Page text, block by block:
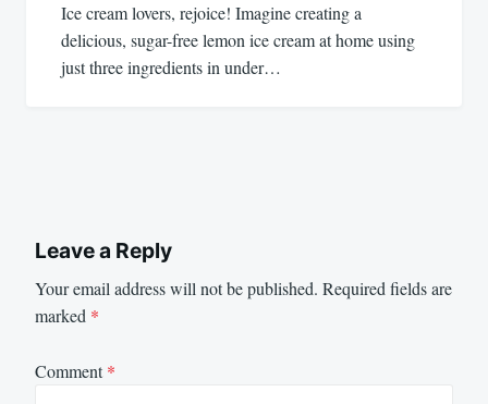
Ice cream lovers, rejoice! Imagine creating a
delicious, sugar-free lemon ice cream at home using
just three ingredients in under…
Leave a Reply
Your email address will not be published. Required fields are
marked *
Comment*